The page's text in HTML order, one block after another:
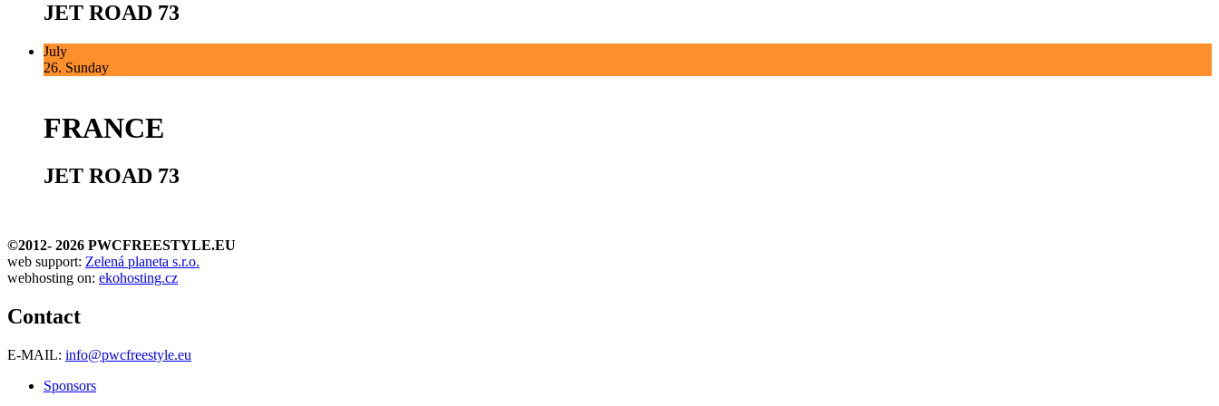
JET ROAD 73
July
26. Sunday
FRANCE
JET ROAD 73
©2012- 2026 PWCFREESTYLE.EU
web support: Zelená planeta s.r.o.
webhosting on: ekohosting.cz
Contact
E-MAIL: info@pwcfreestyle.eu
Sponsors